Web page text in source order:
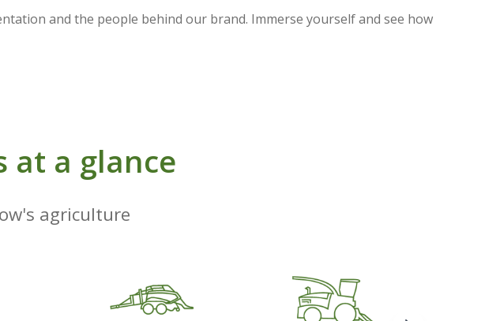
and the people behind our brand. Immerse yourself and see how
at a glance
agriculture